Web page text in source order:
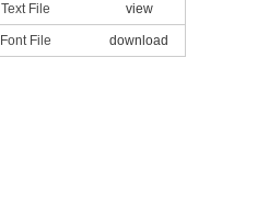
Text File view
Font File download